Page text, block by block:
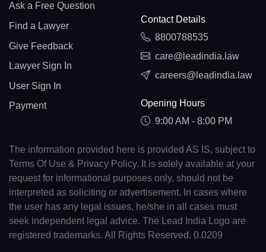
Ask a Free Question
Find a Lawyer
Give Feedback
Lawyer Sign In
User Sign In
Payment
Contact Details
8800788535
care@leadindia.law
careers@leadindia.law
Opening Hours
9:00 AM - 8:00 PM
The information provided here is provided AS IS, subject to
Terms Of Use & Privacy Policy. It is solely available at your
request for informational purposes only, should not be
interpreted as soliciting or advertisement. In cases where
the user has any legal issues, he/she in all cases must
seek independent legal advice. The Lead India Logo are
registered trademarks. All Rights Reserved. 0.0209